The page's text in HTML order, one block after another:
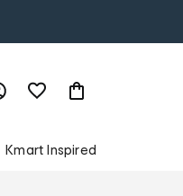
Kmart Inspired